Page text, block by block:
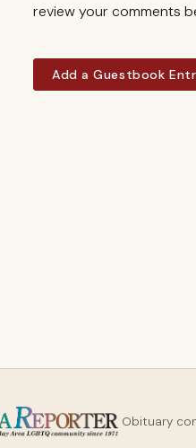
review your comments
Add a Guestbook
Obituary